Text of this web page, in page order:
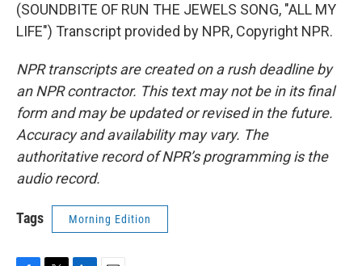
(SOUNDBITE OF RUN THE JEWELS SONG, "ALL MY
LIFE") Transcript provided by NPR, Copyright NPR.
NPR transcripts are created on a rush deadline by
an NPR contractor. This text may not be in its final
form and may be updated or revised in the future.
Accuracy and availability may vary. The
authoritative record of NPR’s programming is the
audio record.
Tags Morning Edition